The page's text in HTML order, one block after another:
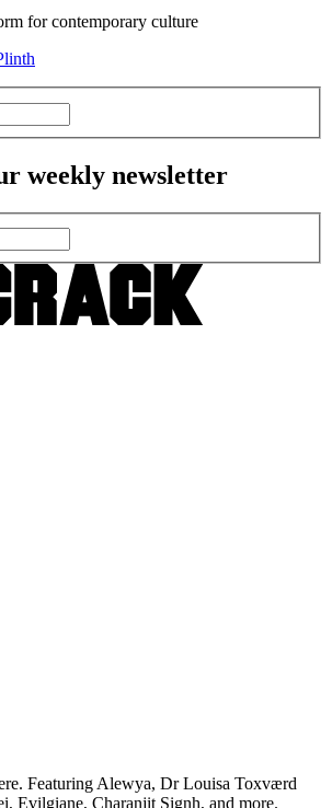
for contemporary culture
weekly newsletter
Featuring Alewya, Dr Louisa Toxværd
Evilgiane, Charanjit Signh, and more.